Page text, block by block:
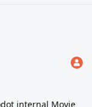
internal Movie